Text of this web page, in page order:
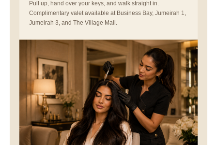
Pull up, hand over your keys, and walk straight in.
Complimentary valet available at Business Bay, Jumeirah 1,
Jumeirah 3, and The Village Mall.